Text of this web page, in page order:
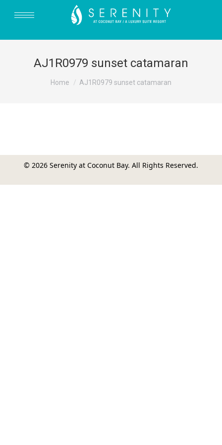
AJ1R0979 sunset catamaran
You are here:
Home AJ1R0979 sunset catamaran
© 2026 Serenity at Coconut Bay. All Rights Reserved.